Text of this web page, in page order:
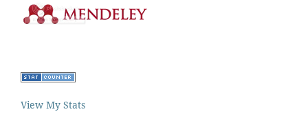
View My Stats